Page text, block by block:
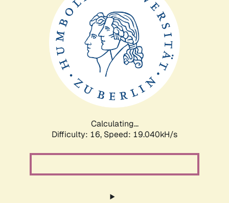
Calculating...
Difficulty: 16, Speed: 19.040kH/s